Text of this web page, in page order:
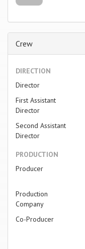
Crew
DIRECTION
Director
First Assistant
Director
Second Assistant
Director
PRODUCTION
Producer
Production
Company
Co-Producer